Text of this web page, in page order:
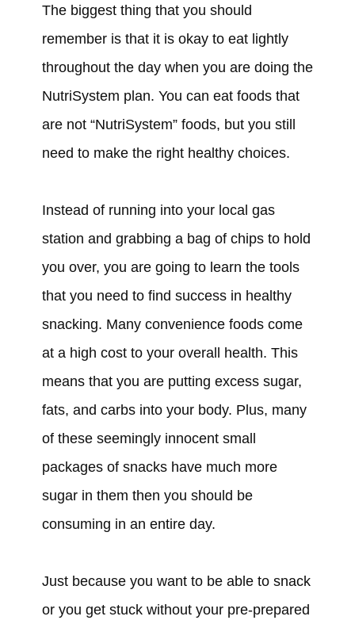
The biggest thing that you should
remember is that it is okay to eat lightly
throughout the day when you are doing the
NutriSystem plan. You can eat foods that
are not “NutriSystem” foods, but you still
need to make the right healthy choices.
Instead of running into your local gas
station and grabbing a bag of chips to hold
you over, you are going to learn the tools
that you need to find success in healthy
snacking. Many convenience foods come
at a high cost to your overall health. This
means that you are putting excess sugar,
fats, and carbs into your body. Plus, many
of these seemingly innocent small
packages of snacks have much more
sugar in them then you should be
consuming in an entire day.
Just because you want to be able to snack
or you get stuck without your pre-prepared